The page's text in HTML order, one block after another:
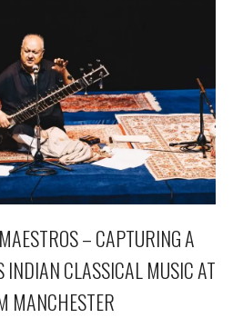
– CAPTURING A
INDIAN CLASSICAL MUSIC AT
MANCHESTER